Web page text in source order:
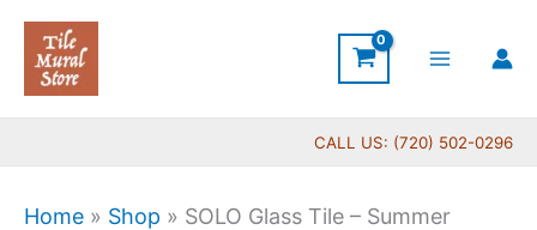
Skip
content
CALL US: (720) 502-0296
Home » Shop » SOLO Glass Tile – Summer